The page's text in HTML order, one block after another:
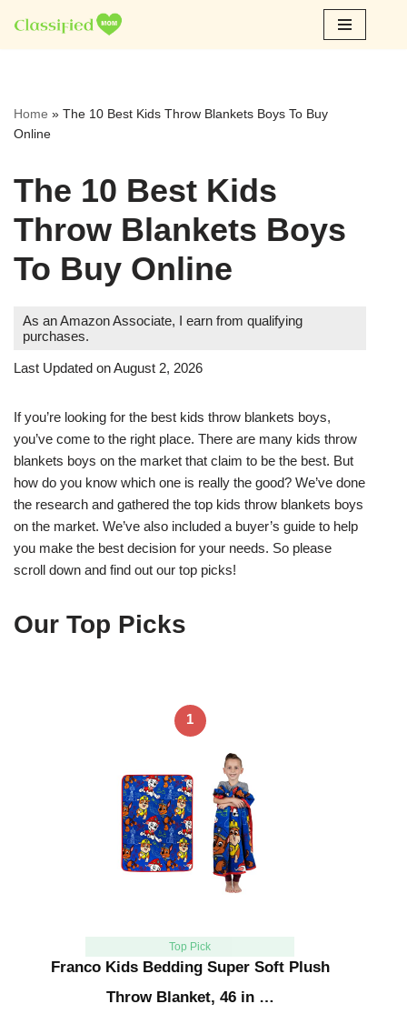
Skip
Home » The 10 Best Kids Throw Blankets Boys To Buy
Online
The 10 Best Kids
Throw Blankets Boys
To Buy Online
As an Amazon Associate, I earn from qualifying
purchases.
Last Updated on August 2, 2026
If you’re looking for the best kids throw blankets boys,
you’ve come to the right place. There are many kids throw
blankets boys on the market that claim to be the best. But
how do you know which one is really the good? We’ve done
the research and gathered the top kids throw blankets boys
on the market. We’ve also included a buyer’s guide to help
you make the best decision for your needs. So please
scroll down and find out our top picks!
Our Top Picks
1
Top Pick
Franco Kids Bedding Super Soft Plush
Throw Blanket, 46 in …